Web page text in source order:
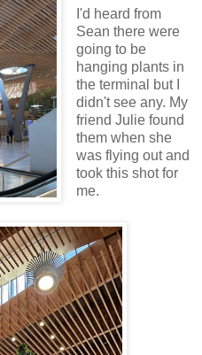
I'd heard from
Sean there were
going to be
hanging plants in
the terminal but I
didn't see any. My
friend Julie found
them when she
was flying out and
took this shot for
me.